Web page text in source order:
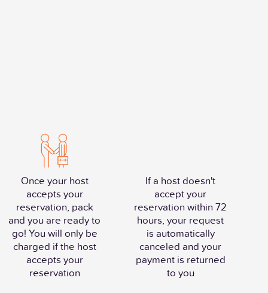
Once your host
accepts your
reservation, pack
and you are ready to
go! You will only be
charged if the host
accepts your
reservation
If a host doesn't
accept your
reservation within 72
hours, your request
is automatically
canceled and your
payment is returned
to you